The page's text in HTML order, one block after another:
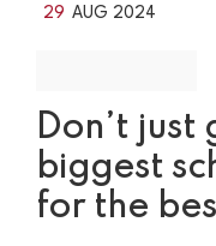
29 AUG 2024
Don’t just
biggest
for the